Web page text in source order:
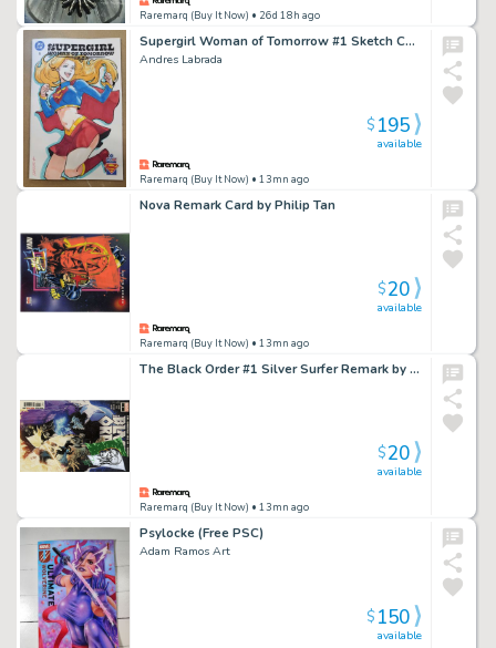
Raremarq (Buy It Now) • 26d 18h ago
Supergirl Woman of Tomorrow #1 Sketch Cover
Andres Labrada
Raremarq (Buy It Now) • 13mn ago
available
$195
Nova Remark Card by Philip Tan
Raremarq (Buy It Now) • 13mn ago
available
$20
The Black Order #1 Silver Surfer Remark by Philip Tan
Raremarq (Buy It Now) • 13mn ago
available
$20
Psylocke (Free PSC)
Adam Ramos Art
available
$150